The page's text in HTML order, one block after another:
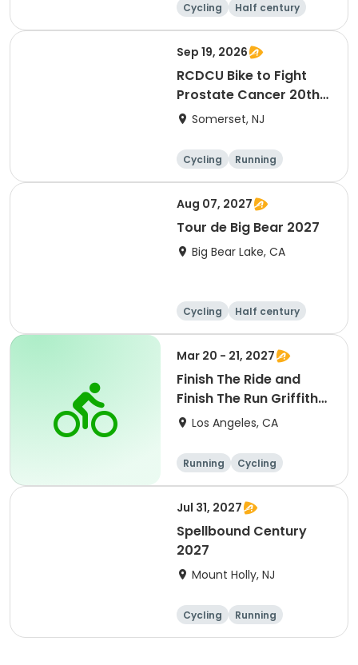
Cycling Half century
Sep 19, 2026
RCDCU Bike to Fight
Prostate Cancer 20th
Anniversary Ride
Somerset, NJ
Cycling
Running
Half century
Aug 07, 2027
Tour de Big Bear 2027
Big Bear Lake, CA
Cycling
Half century
Metric century
25 Mile
Mar 20 - 21, 2027
Finish The Ride and
Finish The Run Griffith
Park 2027
Los Angeles, CA
Running
Cycling
Metric century
Half century
Jul 31, 2027
Spellbound Century
2027
Mount Holly, NJ
Cycling
Running
Half century